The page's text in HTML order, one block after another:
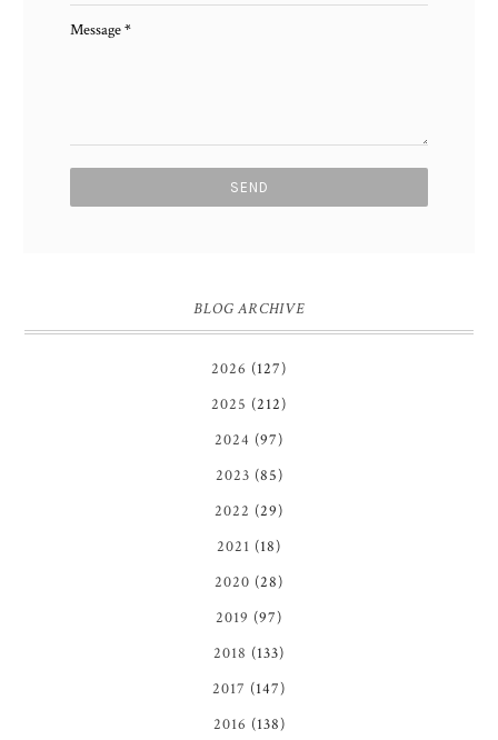
Message*
BLOG ARCHIVE
2026 (127)
2025 (212)
2024 (97)
2023 (85)
2022 (29)
2021 (18)
2020 (28)
2019 (97)
2018 (133)
2017 (147)
2016 (138)